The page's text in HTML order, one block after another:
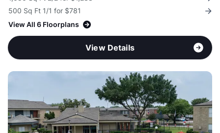
500 Sq Ft 1/1 for $781
View All 6 Floorplans
View Details